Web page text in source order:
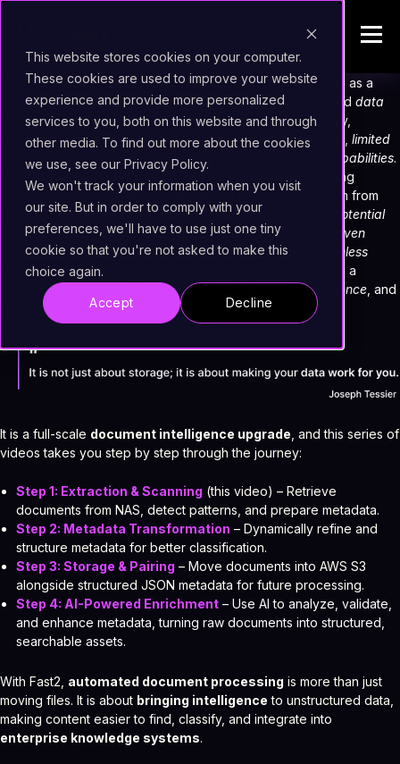
This website stores cookies on your computer.
These cookies are used to improve your website
experience and provide more personalized
services to you, both on this website and through
other media. To find out more about the cookies
we use, see our Privacy Policy.
We won't track your information when you visit
our site. But in order to comply with your
preferences, we'll have to use just one tiny
cookie so that you're not asked to make this
choice again.
Accept Decline
Many businesses turn toNAS (Network Attached Storage)
as a
quick and cost-effective solution fordocument storage and data
management. While it provides easy access and scalability,
companies soon face major challenges:unstructured data
limited
metadata management
, andlack of advanced search capabilities.
This is where
comes to the rescue. Instead of forcing
organizations to migrate everything to a brand-new system from
scratch, Fast2enhances, structures, and unlocks the full potential
of existing NAS-stored documents. With its powerful
AI-driven
metadata enrichment,automated classification, and
seamless
integration, Fast2 transforms raw, unstructured content into a
strategic asset
—ready forbusiness intelligence ,compliance , and
enterprise-wide knowledge management.
It is a full-scale document intelligence upgrade , and this series of
videos takes you step by step through the journey:
Step 1: Extraction & Scanning (this video) – Retrieve
documents from NAS, detect patterns, and prepare metadata.
Step 2: Metadata Transformation – Dynamically refine and
structure metadata for better classification.
Step 3: Storage & Pairing – Move documents into AWS S3
alongside structured JSON metadata for future processing.
Step 4: AI-Powered Enrichment – Use AI to analyze, validate,
and enhance metadata, turning raw documents into structured,
searchable assets.
With Fast2, automated document processing is more than just
moving files. It is about bringing intelligence to unstructured data,
making content easier to find, classify, and integrate into
enterprise knowledge systems.